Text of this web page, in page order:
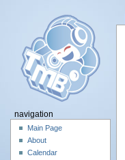
navigation
Main Page
About
Calendar